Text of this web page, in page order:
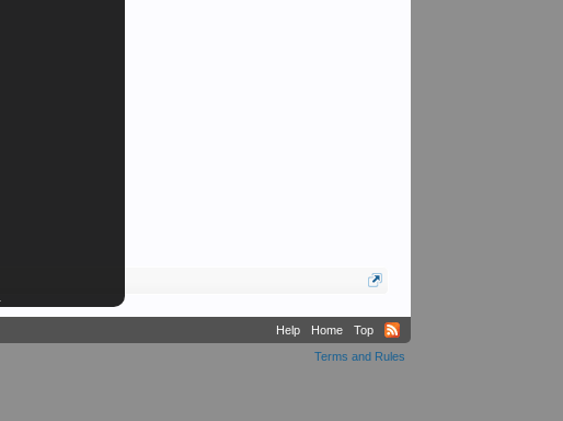
Help Home
Top
Terms and Rules